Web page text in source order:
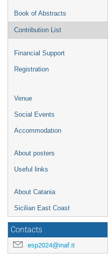
Book of Abstracts
Contribution List
Financial Support
Registration
Venue
Social Events
Accommodation
About posters
Useful links
About Catania
Sicilian East Coast
Contacts
esp2024@inaf.it